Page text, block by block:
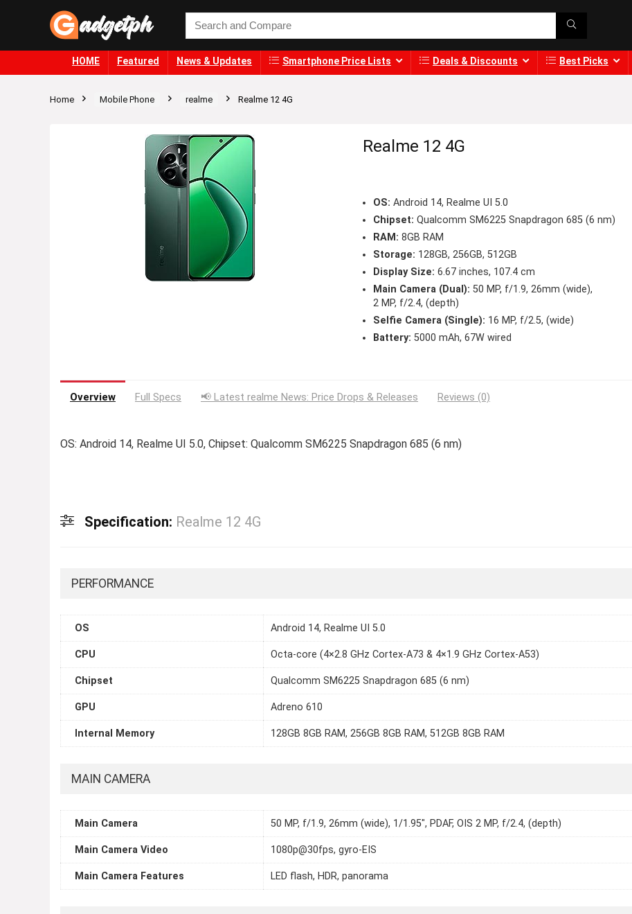
HOME Featured News & Updates Smartphone Price Lists Deals & Discounts Best Picks
Home Mobile Phone realme Realme 12 4G
Realme 12 4G
OS: Android 14, Realme UI 5.0
Chipset: Qualcomm SM6225 Snapdragon 685 (6 nm)
RAM: 8GB RAM
Storage: 128GB, 256GB, 512GB
Display Size: 6.67 inches, 107.4 cm
Main Camera (Dual): 50 MP, f/1.9, 26mm (wide),
2 MP, f/2.4, (depth)
Selfie Camera (Single): 16 MP, f/2.5, (wide)
Battery: 5000 mAh, 67W wired
Overview Full Specs 📢 Latest realme News: Price Drops & Releases Reviews (0)
OS: Android 14, Realme UI 5.0, Chipset: Qualcomm SM6225 Snapdragon 685 (6 nm)
Specification: Realme 12 4G
PERFORMANCE
OS Android 14, Realme UI 5.0
CPU Octa-core (4×2.8 GHz Cortex-A73 & 4×1.9 GHz Cortex-A53)
Chipset Qualcomm SM6225 Snapdragon 685 (6 nm)
GPU Adreno 610
Internal Memory 128GB 8GB RAM, 256GB 8GB RAM, 512GB 8GB RAM
MAIN CAMERA
Main Camera 50 MP, f/1.9, 26mm (wide), 1/1.95", PDAF, OIS 2 MP, f/2.4, (depth)
Main Camera Video 1080p@30fps, gyro-EIS
Main Camera Features LED flash, HDR, panorama